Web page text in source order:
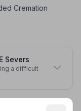
Cremation
Severs
a difficult